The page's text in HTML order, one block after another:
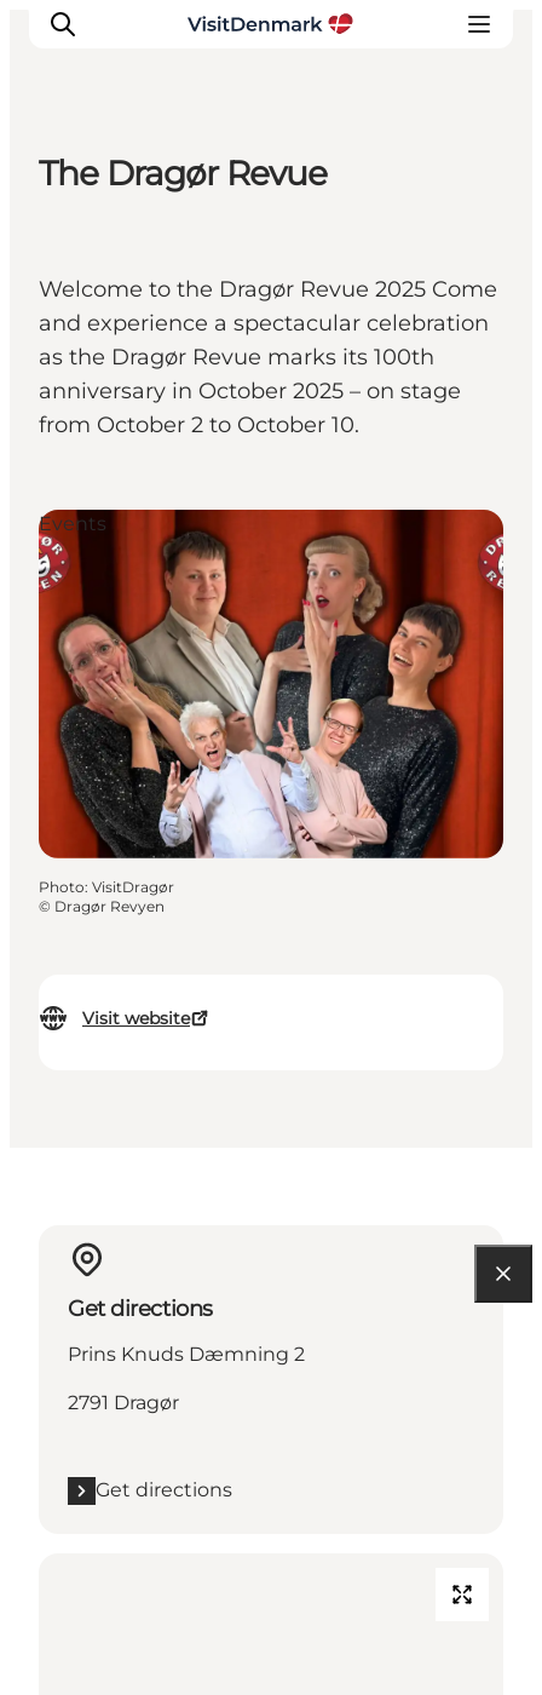
Things to do
Accommodation
Plan your trip
Events
The Dragør Revue
Welcome to the Dragør Revue 2025 Come
and experience a spectacular celebration
as the Dragør Revue marks its 100th
anniversary in October 2025 – on stage
from October 2 to October 10.
Visit website
Events
Photo: VisitDragør
© Dragør Revyen
Get directions
Prins Knuds Dæmning 2
2791 Dragør
Get directions